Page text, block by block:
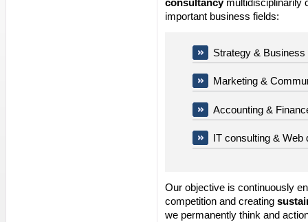
important business fields:
Strategy &
Marketing &
Accounting &
IT consulting & Web
Our objective is continuously
competition and creating
we permanently think and